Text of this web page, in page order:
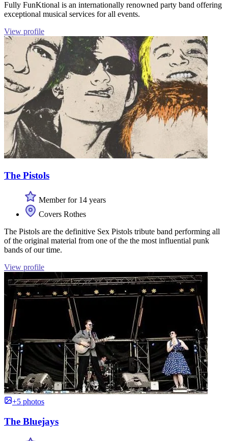
Fully FunKtional is an internationally renowned party band offering
exceptional musical services for all events.
View profile
The Pistols
Member for 14 years
Covers Rothes
The Pistols are the definitive Sex Pistols tribute band performing all
of the original material from one of the the most influential punk
bands of our time.
View profile
+5 photos
The Bluejays